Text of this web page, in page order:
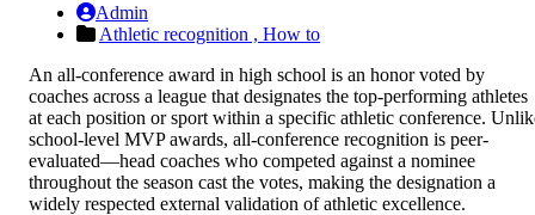
Admin
Athletic recognition , How to
An all-conference award in high school is an honor voted by
coaches across a league that designates the top-performing athletes
at each position or sport within a specific athletic conference.
school-level MVP awards, all-conference recognition is peer-
evaluated—head coaches who competed against a nominee
throughout the season cast the votes, making the designation a
widely respected external validation of athletic excellence.